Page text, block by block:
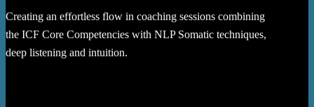
Creating an effortless flow in coaching sessions combining
the ICF Core Competencies with NLP Somatic techniques,
deep listening and intuition.